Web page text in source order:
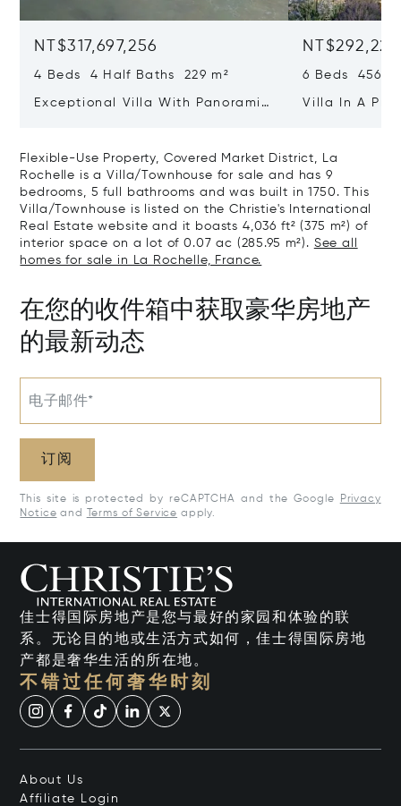
NT$317,697,256
4 Beds 4 Half Baths 229 m²
Exceptional Villa With Panoramic
6 Beds 456
Villa In A
Flexible-Use Property, Covered Market District, La
Rochelle is a Villa/Townhouse for sale and has 9
bedrooms, 5 full bathrooms and was built in 1750. This
Villa/Townhouse is listed on the Christie's International
Real Estate website and it boasts 4,036 ft² (375 m²) of
interior space on a lot of 0.07 ac (285.95 m²). See all
homes for sale in La Rochelle, France.
在您的收件箱中获取豪华房地产
的最新动态
电子邮件*
订阅
This site is protected by reCAPTCHA and the Google
Privacy
Notice and Terms of Service apply.
佳士得国际房地产是您与最好的家园和体验的联
系。无论目的地或生活方式如何，佳士得国际房地
产都是奢华生活的所在地。
不错过任何奢华时刻
About Us
Affiliate Login